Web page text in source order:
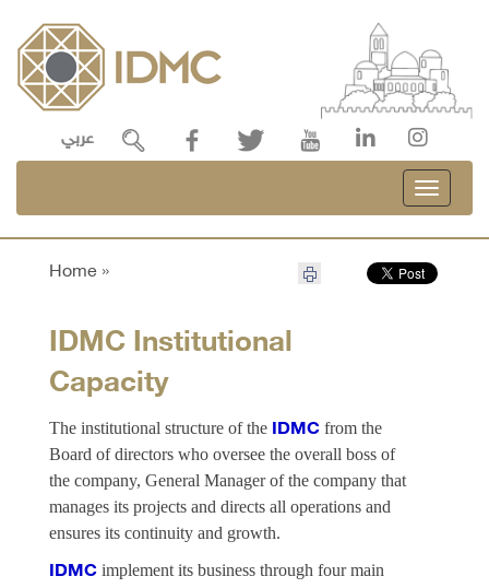
عربي
Toggle
Home »
IDMC Institutional
Capacity
The institutional structure of the IDMC from the
Board of directors who oversee the overall boss of
the company, General Manager of the company that
manages its projects and directs all operations and
ensures its continuity and growth.
IDMC implement its business through four main